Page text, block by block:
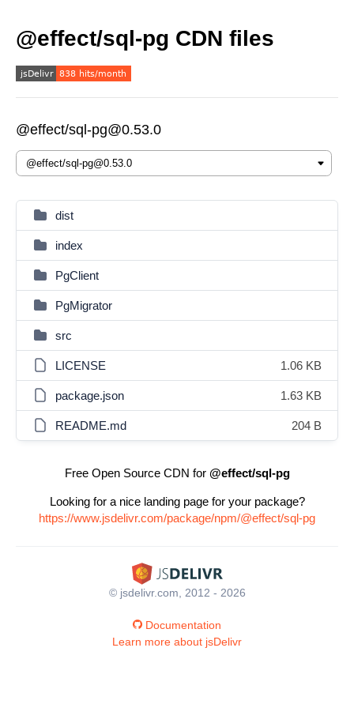
@effect/sql-pg CDN files
@effect/sql-pg@0.53.0
dist
index
PgClient
PgMigrator
src
LICENSE 1.06 KB
package.json 1.63 KB
README.md 204 B
Free Open Source CDN for @effect/sql-pg
Looking for a nice landing page for your package?
https://www.jsdelivr.com/package/npm/@effect/sql-pg
© jsdelivr.com, 2012 - 2026
Documentation
Learn more about jsDelivr